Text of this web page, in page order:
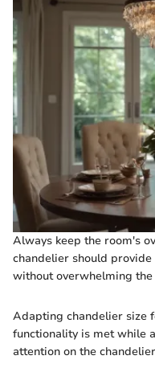
Always keep the room's
chandelier should
without overwhelming the
Adapting chandelier size
functionality is met while
attention on the